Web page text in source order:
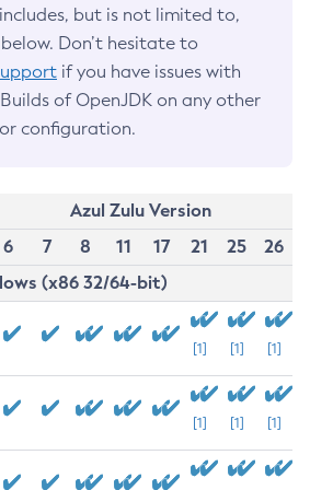
but is not limited to,
Don’t hesitate to
if you have issues with
of OpenJDK on any other
configuration.
Azul Zulu Version
6
7 8 11 17 21 25
26
(x86 32/64-bit)
[1] [1] [1]
[1] [1] [1]